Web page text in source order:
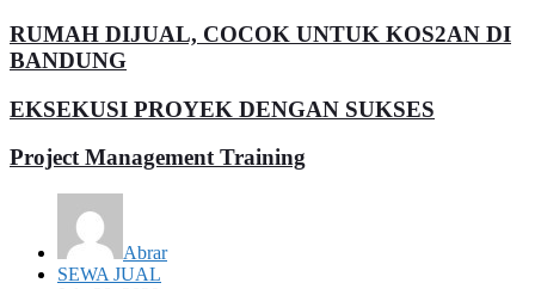
RUMAH DIJUAL, COCOK UNTUK KOS2AN DI
BANDUNG
EKSEKUSI PROYEK DENGAN SUKSES
Project Management Training
Abrar
SEWA JUAL